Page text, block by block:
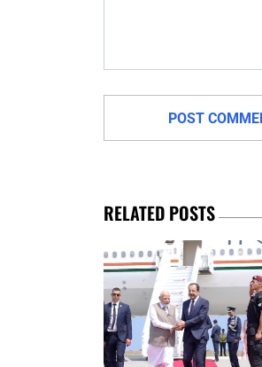
RELATED POSTS